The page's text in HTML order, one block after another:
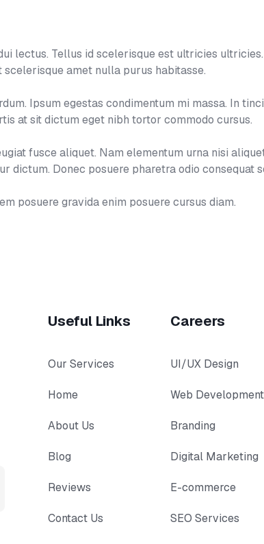
lectus. Tellus id scelerisque est ultricies
amet nulla purus habitasse.
Ipsum egestas condimentum mi massa. In
at sit dictum eget nibh tortor commodo cursus.
fusce aliquet. Nam elementum urna nisi
dictum. Donec posuere pharetra odio consequat
posuere gravida enim posuere cursus diam.
Useful Links
Our Services
Home
About Us
Blog
Reviews
Contact Us
Careers
UI/UX Design
Web Development
Branding
Digital Marketing
E-commerce
SEO Services